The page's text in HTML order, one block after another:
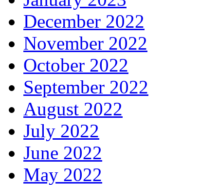
December 2022
November 2022
October 2022
September 2022
August 2022
July 2022
June 2022
May 2022